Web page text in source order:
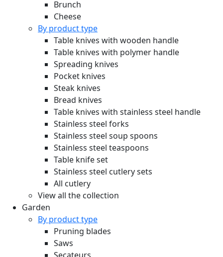
Brunch
Cheese
By product type
Table knives with wooden handle
Table knives with polymer handle
Spreading knives
Pocket knives
Steak knives
Bread knives
Table knives with stainless steel handle
Stainless steel forks
Stainless steel soup spoons
Stainless steel teaspoons
Table knife set
Stainless steel cutlery sets
All cutlery
View all the collection
Garden
By product type
Pruning blades
Saws